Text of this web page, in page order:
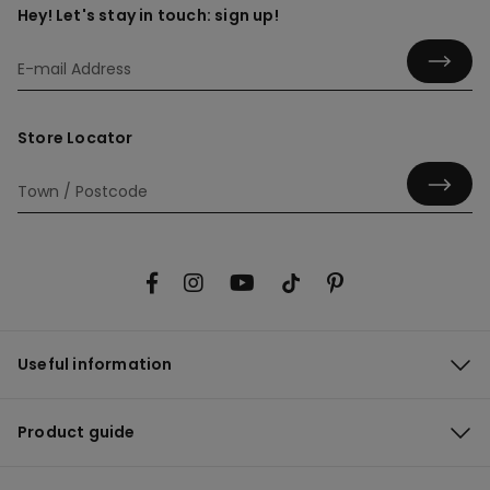
Hey! Let's stay in touch: sign up!
Store Locator
Useful information
Product guide